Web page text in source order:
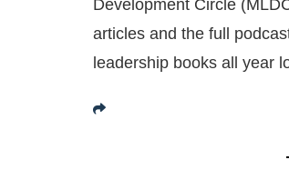
Development Circle
articles and the full
leadership books all year